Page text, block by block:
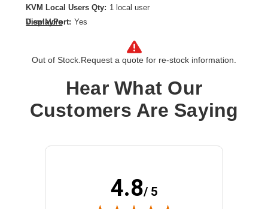
KVM Local Users Qty: 1 local user
DisplayPort: Yes
Number of Computers Supported:
Product Type: KVM Switchbox
View More
Out of Stock. Request a quote for re-stock information.
Hear What Our
Customers Are Saying
4.8/ 5